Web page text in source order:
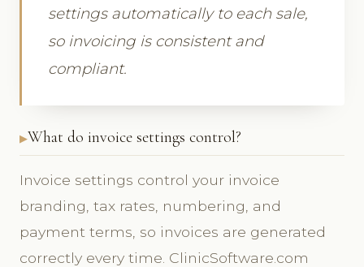
settings automatically to each sale,
so invoicing is consistent and
compliant.
What do invoice settings control?
Invoice settings control your invoice
branding, tax rates, numbering, and
payment terms, so invoices are generated
correctly every time. ClinicSoftware.com